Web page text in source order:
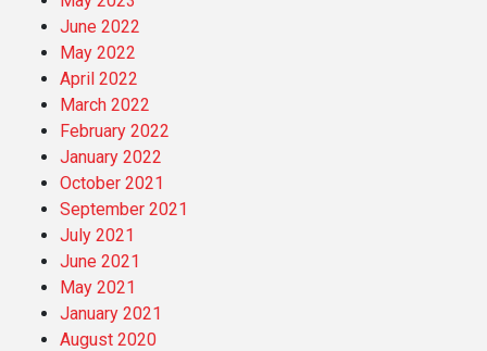
June 2022
May 2022
April 2022
March 2022
February 2022
January 2022
October 2021
September 2021
July 2021
June 2021
May 2021
January 2021
August 2020